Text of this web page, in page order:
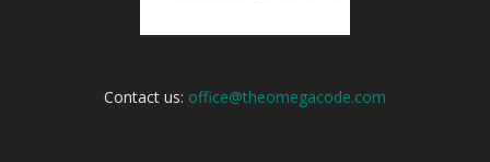
Contact us: office@theomegacode.com